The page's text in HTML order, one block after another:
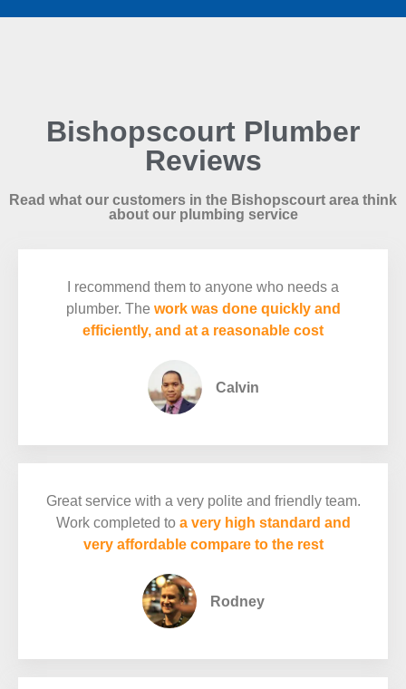
Bishopscourt Plumber
Reviews
Read what our customers in the Bishopscourt area think
about our plumbing service
I recommend them to anyone who needs a
plumber. The work was done quickly and
efficiently, and at a reasonable cost
Calvin
Great service with a very polite and friendly team.
Work completed toa very high standard and
very affordable compare to the rest
Rodney